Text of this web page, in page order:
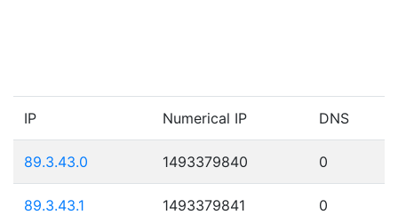
IP Numerical IP DNS
89.3.43.0 1493379840 0
89.3.43.1 1493379841 0